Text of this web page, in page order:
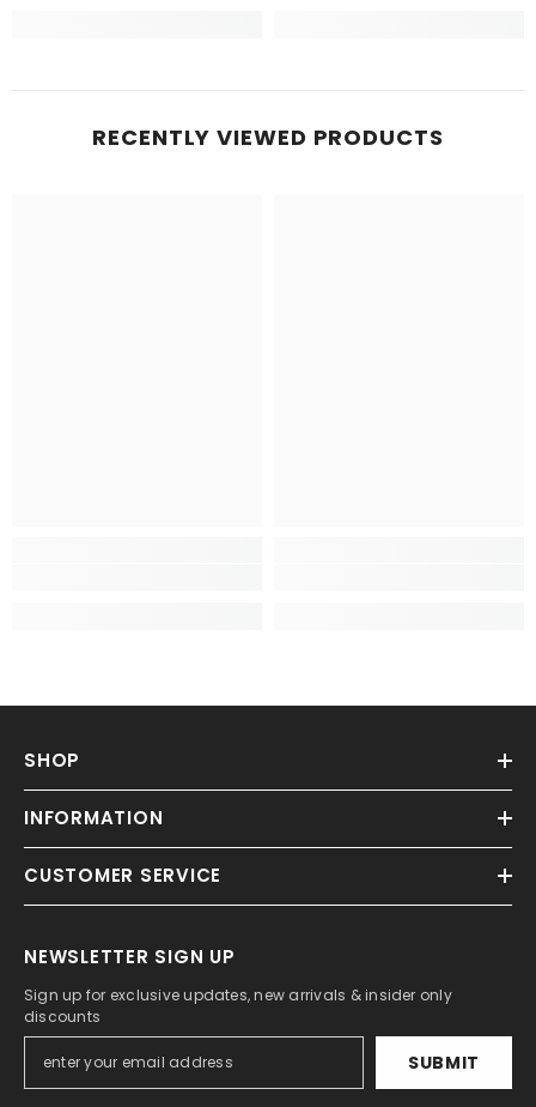
RECENTLY VIEWED PRODUCTS
SHOP
INFORMATION
CUSTOMER SERVICE
NEWSLETTER SIGN UP
Sign up for exclusive updates, new arrivals & insider only
discounts
SUBMIT